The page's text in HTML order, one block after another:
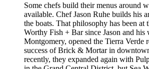
Some chefs build their menus around
available. Chef Jason Ruhe builds his
the boats. That philosophy has been at
Worthy Fish + Bar since Jason and his
Montgomery, opened the Tierra Verde
success of Brick & Mortar in
recently, they expanded again with